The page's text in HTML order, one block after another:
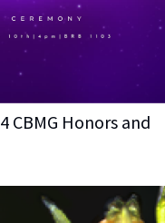
CBMG Honors and